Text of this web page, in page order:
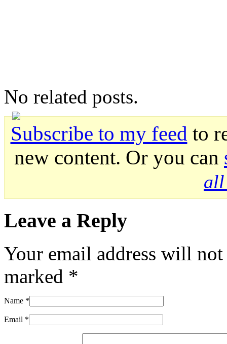
No related posts.
Subscribe to my feed to
new content. Or you can
all
Leave a Reply
Your email address will
marked *
Name *
Email *